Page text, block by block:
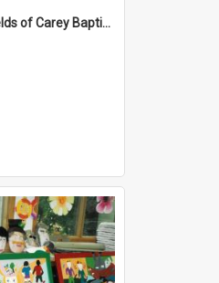
The Playing Fields of Carey Baptist Grammar School plaque, 1962